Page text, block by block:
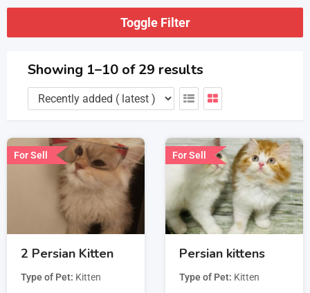
Toggle Filter
Showing 1–10 of 29 results
For Sell
2 Persian Kitten
Type of Pet Kitten
For Sell
Persian kittens
Type of Pet Kitten